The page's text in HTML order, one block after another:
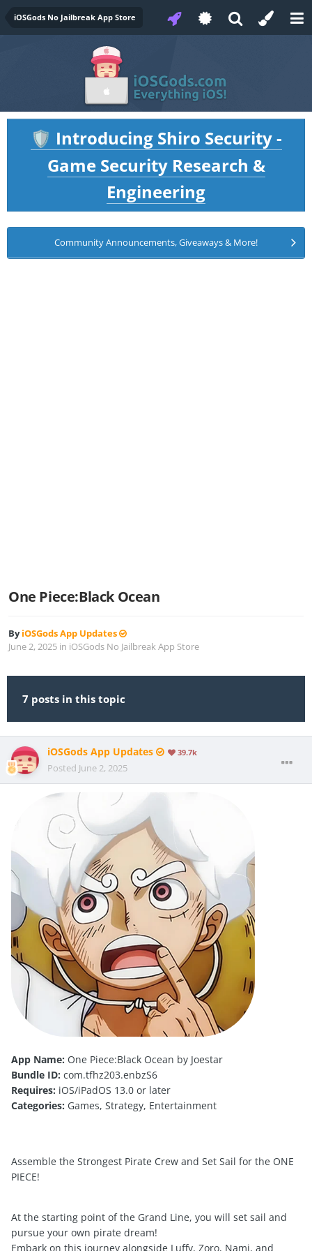
iOSGods No Jailbreak App Store
🛡️ Introducing Shiro Security -
Game Security Research &
Engineering
Community Announcements, Giveaways & More!
One Piece:Black Ocean
ByiOSGods App Updates
June 2, 2025 in iOSGods No Jailbreak App Store
7 posts in this topic
iOSGods App Updates 39.7k
Posted June 2, 2025
App Name: One Piece:Black Ocean by Joestar
Bundle ID: com.tfhz203.enbzS6
Requires: iOS/iPadOS 13.0 or later
Categories: Games, Strategy, Entertainment
Assemble the Strongest Pirate Crew and Set Sail for the ONE
PIECE!
At the starting point of the Grand Line, you will set sail and
pursue your own pirate dream!
Embark on this journey alongside Luffy, Zoro, Nami, and